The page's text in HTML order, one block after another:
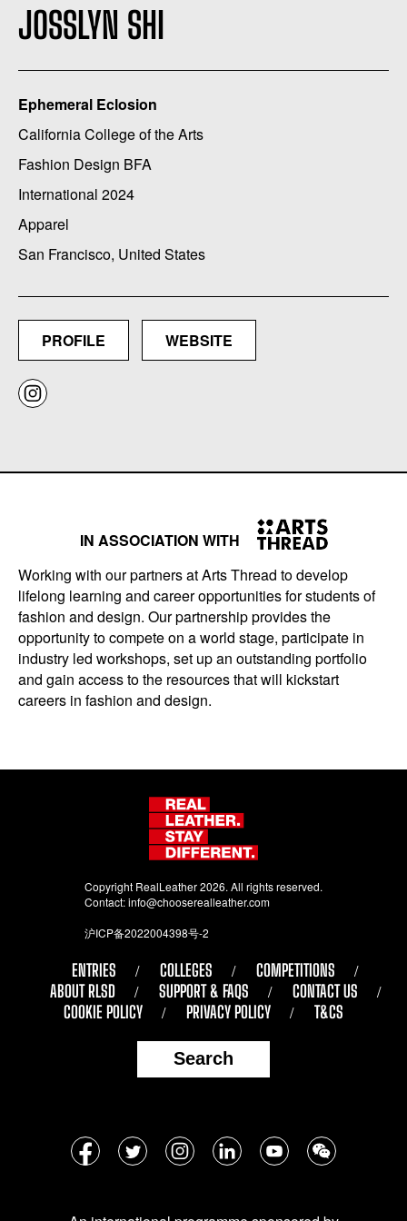
JOSSLYN SHI
Ephemeral Eclosion
California College of the Arts
Fashion Design BFA
International 2024
Apparel
San Francisco, United States
PROFILE WEBSITE
IN ASSOCIATION WITH
Working with our partners at Arts Thread to develop
lifelong learning and career opportunities for students of
fashion and design. Our partnership provides the
opportunity to compete on a world stage, participate in
industry led workshops, set up an outstanding portfolio
and gain access to the resources that will kickstart
careers in fashion and design.
Copyright RealLeather 2026. All rights reserved.
Contact:info@chooserealleather.com
沪ICP备2022004398号-2
ENTRIES COLLEGES
COMPETITIONS
ABOUT RLSD
SUPPORT & FAQS
CONTACT US
COOKIE POLICY
PRIVACY POLICY T&CS
Search
Follow